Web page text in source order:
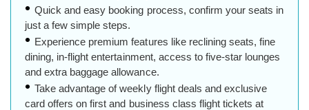
Quick and easy booking process, confirm your seats in
just a few simple steps.
Experience premium features like reclining seats, fine
dining, in-flight entertainment, access to five-star lounges
and extra baggage allowance.
Take advantage of weekly flight deals and exclusive
card offers on first and business class flight tickets at